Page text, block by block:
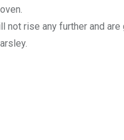
rise any further and